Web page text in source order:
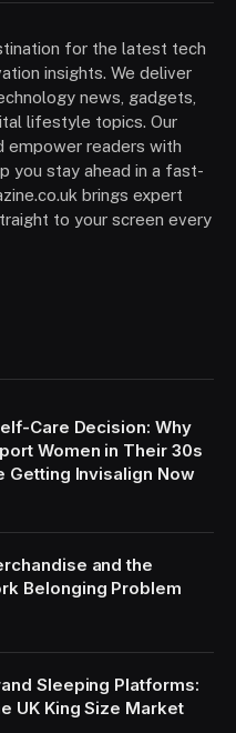
for the latest tech
insights. We deliver
news, gadgets,
lifestyle topics. Our
empower readers with
you stay ahead in a fast-
brings expert
to your screen every
Care Decision: Why
Women in Their 30s
Getting Invisalign Now
and the
Belonging Problem
Sleeping Platforms:
UK King Size Market